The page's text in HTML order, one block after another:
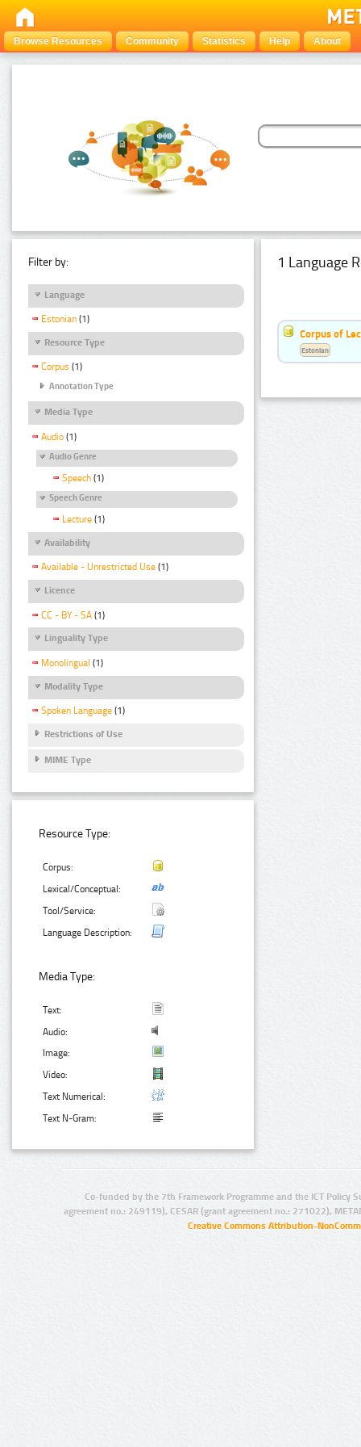
Browse Resources Community Statistics Help About
Filter by:
Language
Estonian (1)
Resource Type
Corpus (1)
Annotation Type
Media Type
Audio (1)
Audio Genre
Speech (1)
Speech Genre
Lecture (1)
Availability
Available - Unrestricted Use (1)
Licence
CC - BY - SA (1)
Linguality Type
Monolingual (1)
Modality Type
Spoken Language (1)
Restrictions of Use
MIME Type
Resource Type:
Corpus:
Lexical/Conceptual:
Tool/Service:
Language Description:
Media Type:
Text:
Audio:
Image:
Video:
Text Numerical:
Text N-Gram:
1 Language
Corpus of
Estonian
Co-funded by the 7th Framework Programme and the ICT Policy
agreement no.: 249119), CESAR (grant agreement no.: 271022),
Creative Commons Attribution-